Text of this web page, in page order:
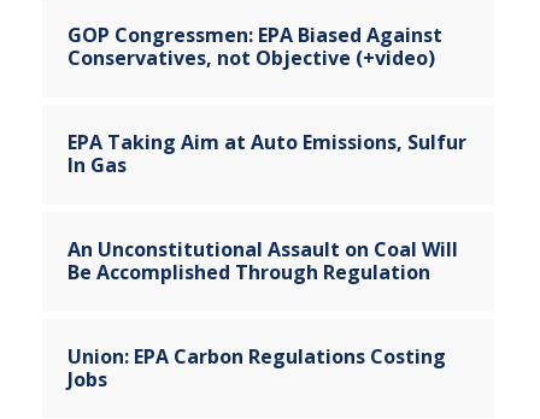
GOP Congressmen: EPA Biased Against
Conservatives, not Objective (+video)
EPA Taking Aim at Auto Emissions, Sulfur
In Gas
An Unconstitutional Assault on Coal Will
Be Accomplished Through Regulation
Union: EPA Carbon Regulations Costing
Jobs